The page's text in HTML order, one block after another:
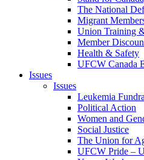
The National
Migrant
Union Training
Member
Health & Safety
UFCW Canada
Issues
Issues
Leukemia
Political Action
Women and
Social Justice
The Union for
UFCW Pride –